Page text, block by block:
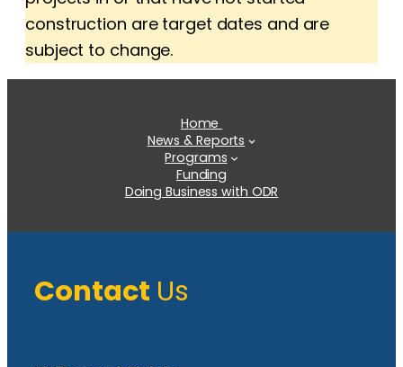
construction are target dates and are
subject to change.
Home
News & Reports
Programs
Funding
Doing Business with ODR
Contact Us